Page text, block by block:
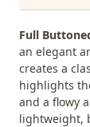
Full
an elegant
creates a
highlights
and a flowy
lightweight,